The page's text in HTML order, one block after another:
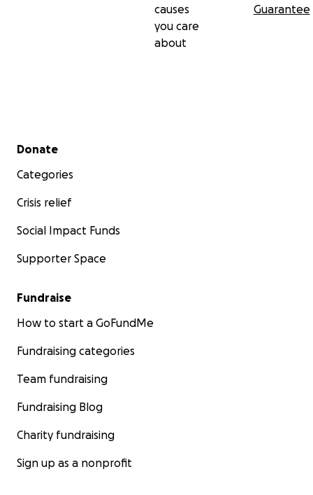
causes
you care
about
Guarantee
Secondary menu
Donate
Categories
Crisis relief
Social Impact Funds
Supporter Space
Fundraise
How to start a GoFundMe
Fundraising categories
Team fundraising
Fundraising Blog
Charity fundraising
Sign up as a nonprofit